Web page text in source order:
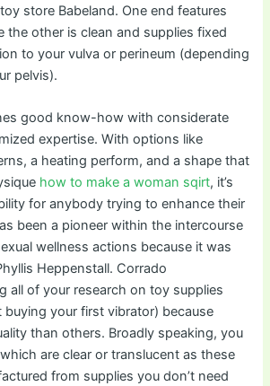
store Babeland. One end features
the other is clean and supplies fixed
to your vulva or perineum (depending
pelvis).
good know-how with considerate
expertise. With options like
a heating perform, and a shape that
how to make a woman sqirt, it’s
for anybody trying to enhance their
been a pioneer within the intercourse
wellness actions because it was
Heppenstall. Corrado
all of your research on toy supplies
buying your first vibrator) because
than others. Broadly speaking, you
are clear or translucent as these
from supplies you don’t need